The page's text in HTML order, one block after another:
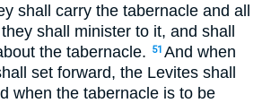
shall carry the tabernacle and all
shall minister to it, and shall
the tabernacle.
51 And when
set forward, the Levites shall
when the tabernacle is to be